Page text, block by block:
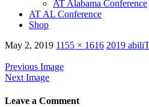
AT Alabama Conference
AT AL Conference
Shop
May 2, 2019 1155 × 1616 2019
Previous Image
Next Image
Leave a Comment